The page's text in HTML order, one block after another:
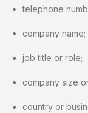
telephone
company name;
job title or role;
company size
country or